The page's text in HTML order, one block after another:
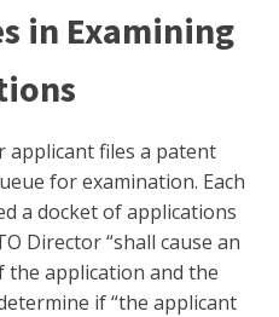
in Examining
files a patent
for examination. Each
a docket of applications
Director “shall cause an
the application and the
if “the applicant